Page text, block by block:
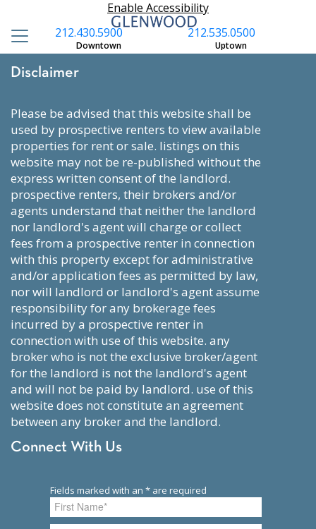
Enable Accessibility
212.535.0500
Uptown
212.430.5900
Downtown
Disclaimer
please be advised that this website shall be
used by prospective renters to view available
properties for rent or sale. listings on this
website may not be re-published without the
express written consent of the landlord.
prospective renters, their brokers and/or
agents understand that neither the landlord
nor landlord's agent will charge or collect
fees from a prospective renter in connection
with this property except for administrative
and/or application fees as permitted by law,
nor will landlord or landlord's agent assume
responsibility for any brokerage fees
incurred by a prospective renter in
connection with use of this website. any
broker who is not the exclusive broker/agent
for the landlord is not the landlord's agent
and will not be paid by landlord. use of this
website does not constitute an agreement
between any broker and the landlord.
Connect With Us